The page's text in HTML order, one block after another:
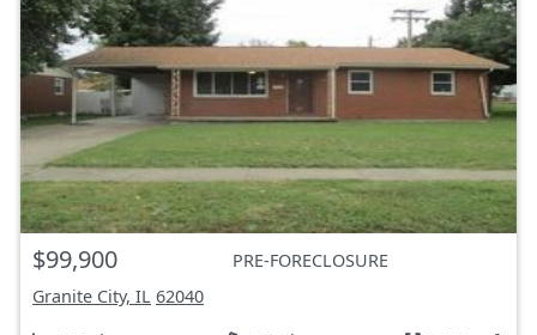
$99,900
PRE-FORECLOSURE
Granite City, IL 62040